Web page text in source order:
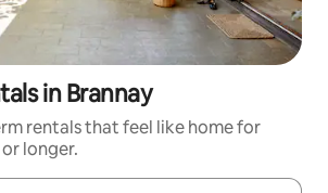
in Brannay
rentals that feel like home for
longer.